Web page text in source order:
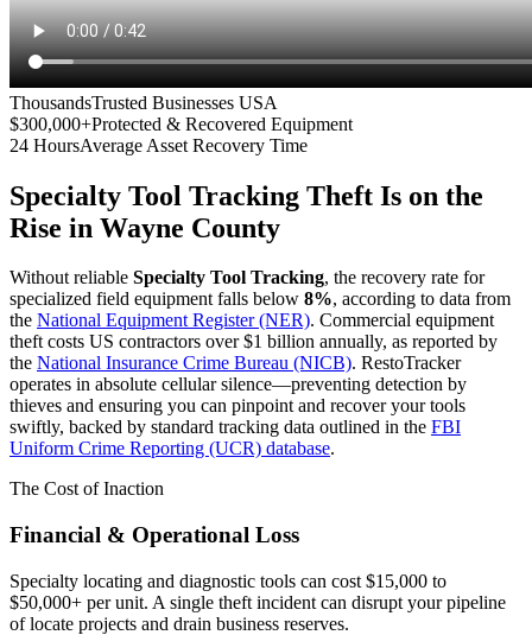
ThousandsTrusted Businesses USA
$300,000+Protected & Recovered Equipment
24 HoursAverage Asset Recovery Time
Specialty Tool Tracking Theft Is on the
Rise in Wayne County
Without reliable Specialty Tool Tracking, the recovery rate for
specialized field equipment falls below 8%, according to data from
the National Equipment Register (NER). Commercial equipment
theft costs US contractors over $1 billion annually, as reported by
the National Insurance Crime Bureau (NICB). RestoTracker
operates in absolute cellular silence—preventing detection by
thieves and ensuring you can pinpoint and recover your tools
swiftly, backed by standard tracking data outlined in the FBI
Uniform Crime Reporting (UCR) database.
The Cost of Inaction
Financial & Operational Loss
Specialty locating and diagnostic tools can cost $15,000 to
$50,000+ per unit. A single theft incident can disrupt your pipeline
of locate projects and drain business reserves.